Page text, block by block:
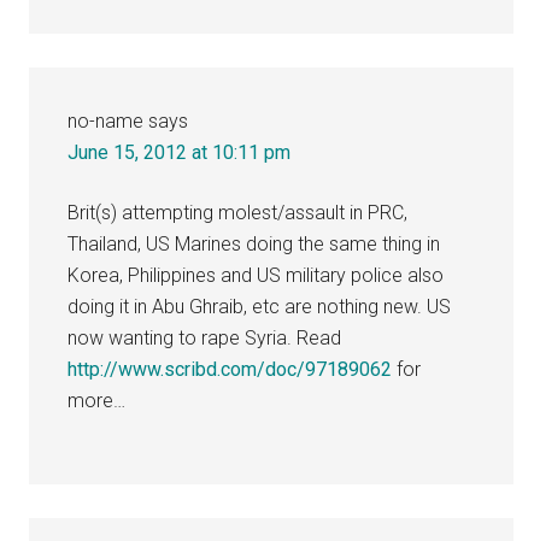
no-name says
June 15, 2012 at 10:11 pm
Brit(s) attempting molest/assault in PRC,
Thailand, US Marines doing the same thing in
Korea, Philippines and US military police also
doing it in Abu Ghraib, etc are nothing new. US
now wanting to rape Syria. Read
http://www.scribd.com/doc/97189062 for
more…